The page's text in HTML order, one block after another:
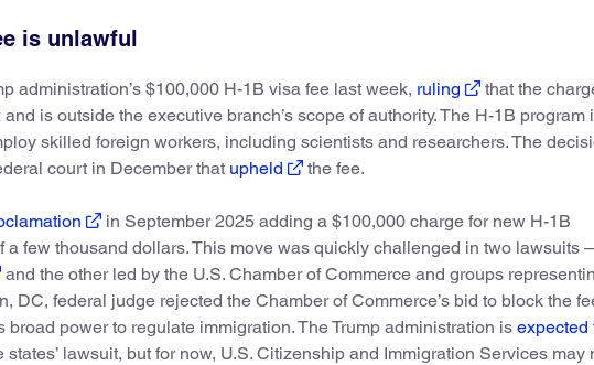
is unlawful
administration’s $100,000 H-1B visa fee last week, ruling
that the
is outside the executive branch’s scope of authority. The H-1B program
skilled foreign workers, including scientists and researchers. The
court in December that upheld the fee.
in September 2025 adding a $100,000 charge for new H-1B
a few thousand dollars. This move was quickly challenged in two lawsuits
and the other led by the U.S. Chamber of Commerce and groups
DC, federal judge rejected the Chamber of Commerce’s bid to block the
power to regulate immigration. The Trump administration is expected
states’ lawsuit, but for now, U.S. Citizenship and Immigration Services may